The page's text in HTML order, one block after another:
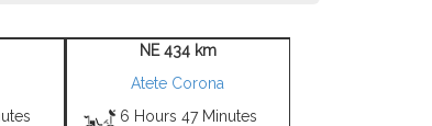
NE 434 km
Atete Corona
6 Hours 47 Minutes